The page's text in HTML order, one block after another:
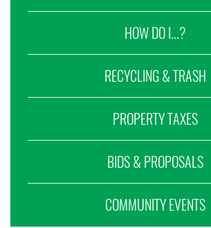
HOW DO I...?
RECYCLING & TRASH
PROPERTY TAXES
BIDS & PROPOSALS
COMMUNITY EVENTS